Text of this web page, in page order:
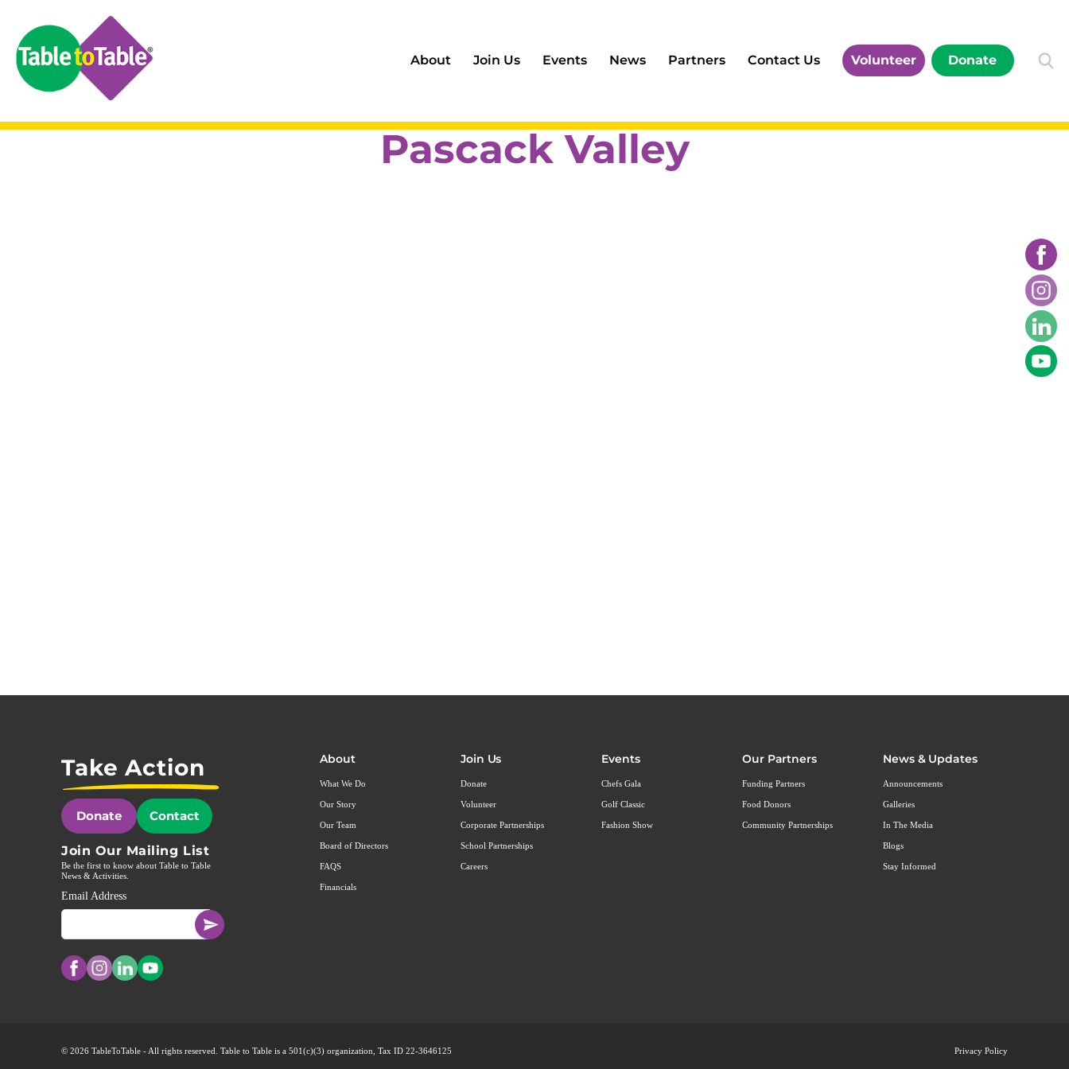
About Join Us Events News Partners Contact Us Volunteer Donate
Pascack Valley
Take Action
Donate Contact
Join Our Mailing List
Be the first to know about Table to Table
News & Activities.
Email Address
About
What We Do
Our Story
Our Team
Board of Directors
FAQS
Financials
Join Us
Donate
Volunteer
Corporate Partnerships
School Partnerships
Careers
Events
Chefs Gala
Golf Classic
Fashion Show
Our Partners
Funding Partners
Food Donors
Community Partnerships
News & Updates
Announcements
Galleries
In The Media
Blogs
Stay Informed
© 2026 TableToTable - All rights reserved. Table to Table is a 501(c)(3) organization, Tax ID 22-3646125 Privacy Policy